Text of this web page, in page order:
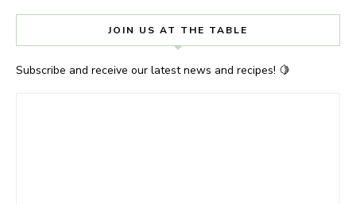
JOIN US AT THE TABLE
Subscribe and receive our latest news and recipes! 🍋